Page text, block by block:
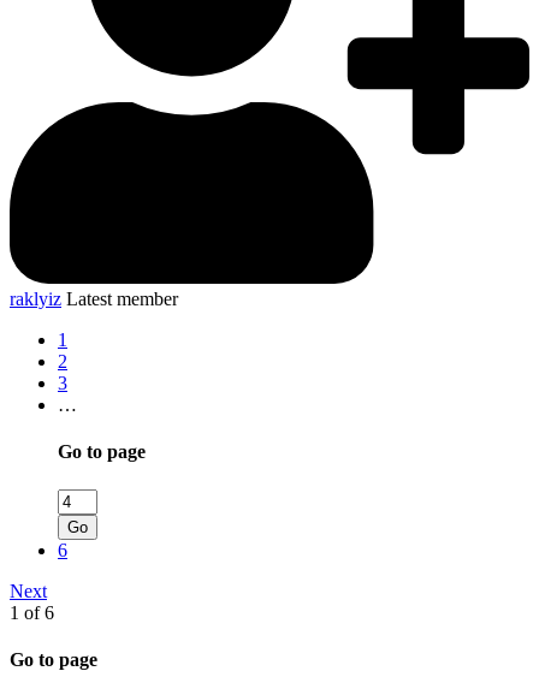
raklyiz Latest member
1
2
3
…
Go to page
Go
6
Next
1 of 6
Go to page